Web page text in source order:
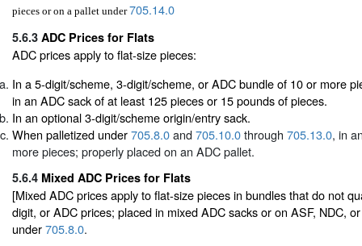
pieces or on a pallet under705.14.0
5.6.3 ADC Prices for Flats
ADC prices apply to flat-size pieces:
In a 5-digit/scheme, 3-digit/scheme, or ADC bundle of 10 or more
in an ADC sack of at least 125 pieces or 15 pounds of pieces.
In an optional 3-digit/scheme origin/entry sack.
When palletized under705.8.0and705.10.0through 705.13.0, in
more pieces; properly placed on an ADC pallet.
5.6.4 Mixed ADC Prices for Flats
[Mixed ADC prices apply to flat-size pieces in bundles that do not
digit, or ADC prices; placed in mixed ADC sacks or on ASF, NDC,
under705.8.0.